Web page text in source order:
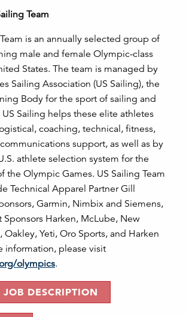
Team
is an annually selected group of
male and female Olympic-class
States. The team is managed by
Sailing Association (US Sailing), the
Body for the sport of sailing and
Sailing helps these elite athletes
coaching, technical, fitness,
support, as well as by
athlete selection system for the
the Olympic Games. US Sailing Team
Technical Apparel Partner Gill
Garmin, Nimbix and Siemens,
Harken, McLube, New
Oakley, Yeti, Oro Sports, and Harken
information, please visit
olympics.
DESCRIPTION